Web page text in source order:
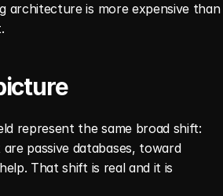
architecture is more expensive than
represent the same broad shift:
passive databases, toward
That shift is real and it is